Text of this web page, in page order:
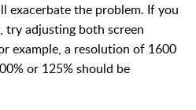
exacerbate the problem. If you
try adjusting both screen
example, a resolution of 1600
or 125% should be